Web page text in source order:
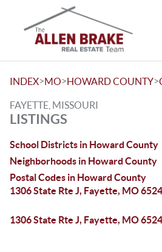
INDEX>MO>HOWARD COUNTY>
FAYETTE, MISSOURI
LISTINGS
School Districts in Howard County
Neighborhoods in Howard County
Postal Codes in Howard County
1306 State Rte J, Fayette, MO
1306 State Rte J, Fayette, MO